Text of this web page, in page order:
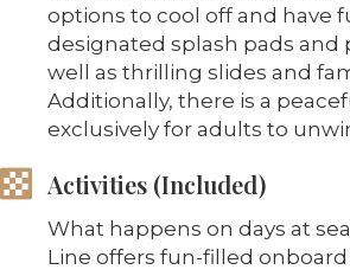
options to cool off and have
designated splash pads and
well as thrilling slides and
Additionally, there is a
exclusively for adults to
Activities (Included)
What happens on days at
Line offers fun-filled